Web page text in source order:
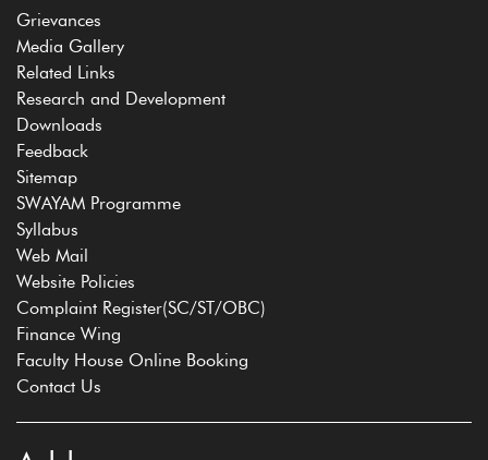
Grievances
Media Gallery
Related Links
Research and Development
Downloads
Feedback
Sitemap
SWAYAM Programme
Syllabus
Web Mail
Website Policies
Complaint Register(SC/ST/OBC)
Finance Wing
Faculty House Online Booking
Contact Us